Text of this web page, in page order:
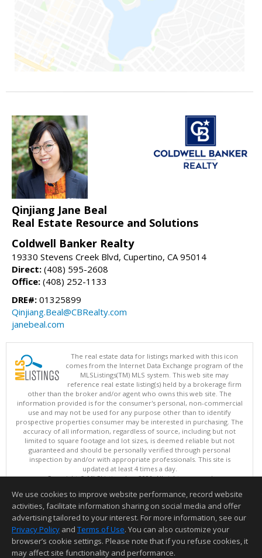
Qinjiang Jane Beal
Real Estate Resource and Solutions
Coldwell Banker Realty
19330 Stevens Creek Blvd, Cupertino, CA 95014
Direct: (408) 595-2608
Office: (408) 252-1133
DRE#: 01325899
Qinjiang.Beal@CBRealty.com
janebeal.com
The real estate data for listings marked with this icon
comes from the Internet Data Exchange program of the
MLSListings(TM) MLS system. This web site may
reference real estate listing(s) held by a brokerage firm
other than the broker and/or agent who owns this web site. The
information provided is for the consumer's personal, non-commercial
use and may not be used for any purpose other than to identify
prospective properties consumer may be interested in purchasing. The
accuracy of all information, regardless of source, including but not
limited to square footage and lot sizes, is deemed reliable but not
guaranteed and should be personally verified through personal
inspection by and/or with appropriate professionals. This site is
updated at least 4 times a day.
Copyright © MLSListings Inc. 2026. All rights reserved
This content last updated on 08/06/2026 09:52 PM.
Information deemed reliable but not guaranteed to be accurate.
We use cookies to improve website performance, record website
activities, facilitate information sharing on social media and offer
advertising tailored to your interest. For more information, see our
Privacy Policy and Terms of Use. You can also customize your
browser’s cookie settings. Please note that if you refuse cookies, it
may affect site functionality and performance.